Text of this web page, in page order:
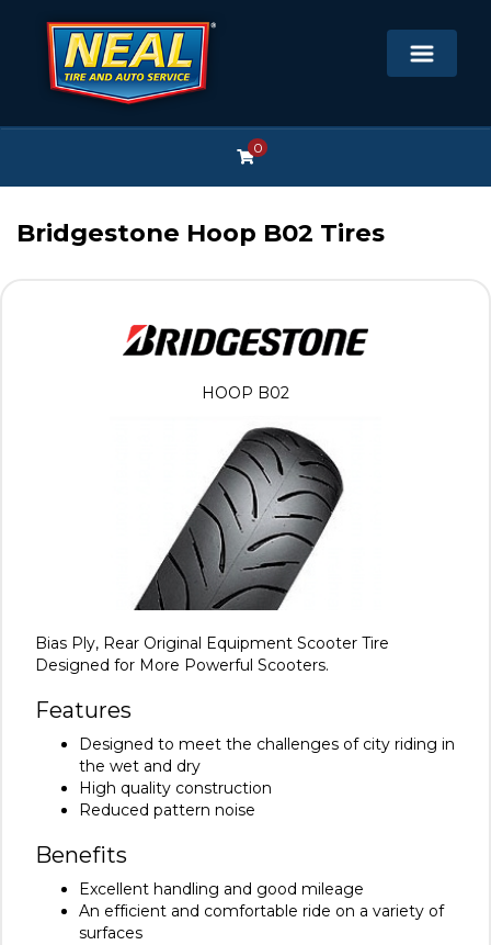
0
Bridgestone Hoop B02 Tires
Bias Ply, Rear Original Equipment Scooter Tire
Designed for More Powerful Scooters.
Features
Designed to meet the challenges of city riding in
the wet and dry
High quality construction
Reduced pattern noise
Benefits
Excellent handling and good mileage
An efficient and comfortable ride on a variety of
surfaces
HOOP B02